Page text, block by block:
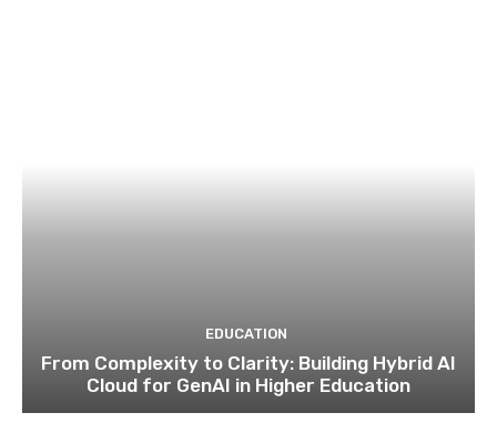
EDUCATION
From Complexity to Clarity: Building Hybrid AI
Cloud for GenAI in Higher Education